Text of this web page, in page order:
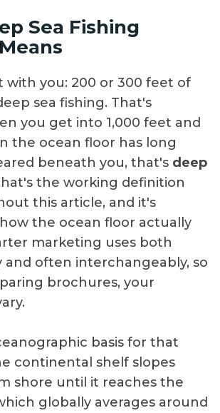
Sea Fishing
with you: 200 or 300 feet of
sea fishing. That's
you get into 1,000 feet and
the ocean floor has long
beneath you, that's deep
the working definition
this article, and it's
the ocean floor actually
marketing uses both
and often interchangeably, so
brochures, your
basis for that
continental shelf slopes
shore until it reaches the
globally averages around